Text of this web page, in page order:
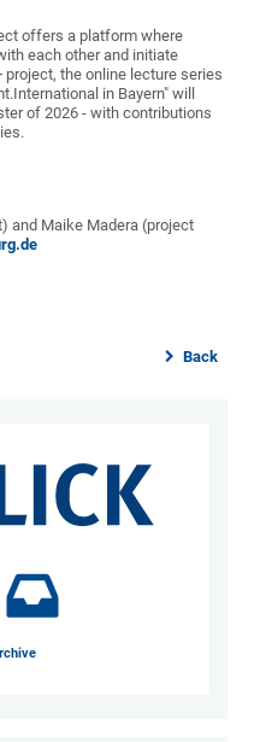
offers a platform where
each other and initiate
the online lecture series
in Bayern" will
of 2026 - with contributions
and Maike Madera (project
Back